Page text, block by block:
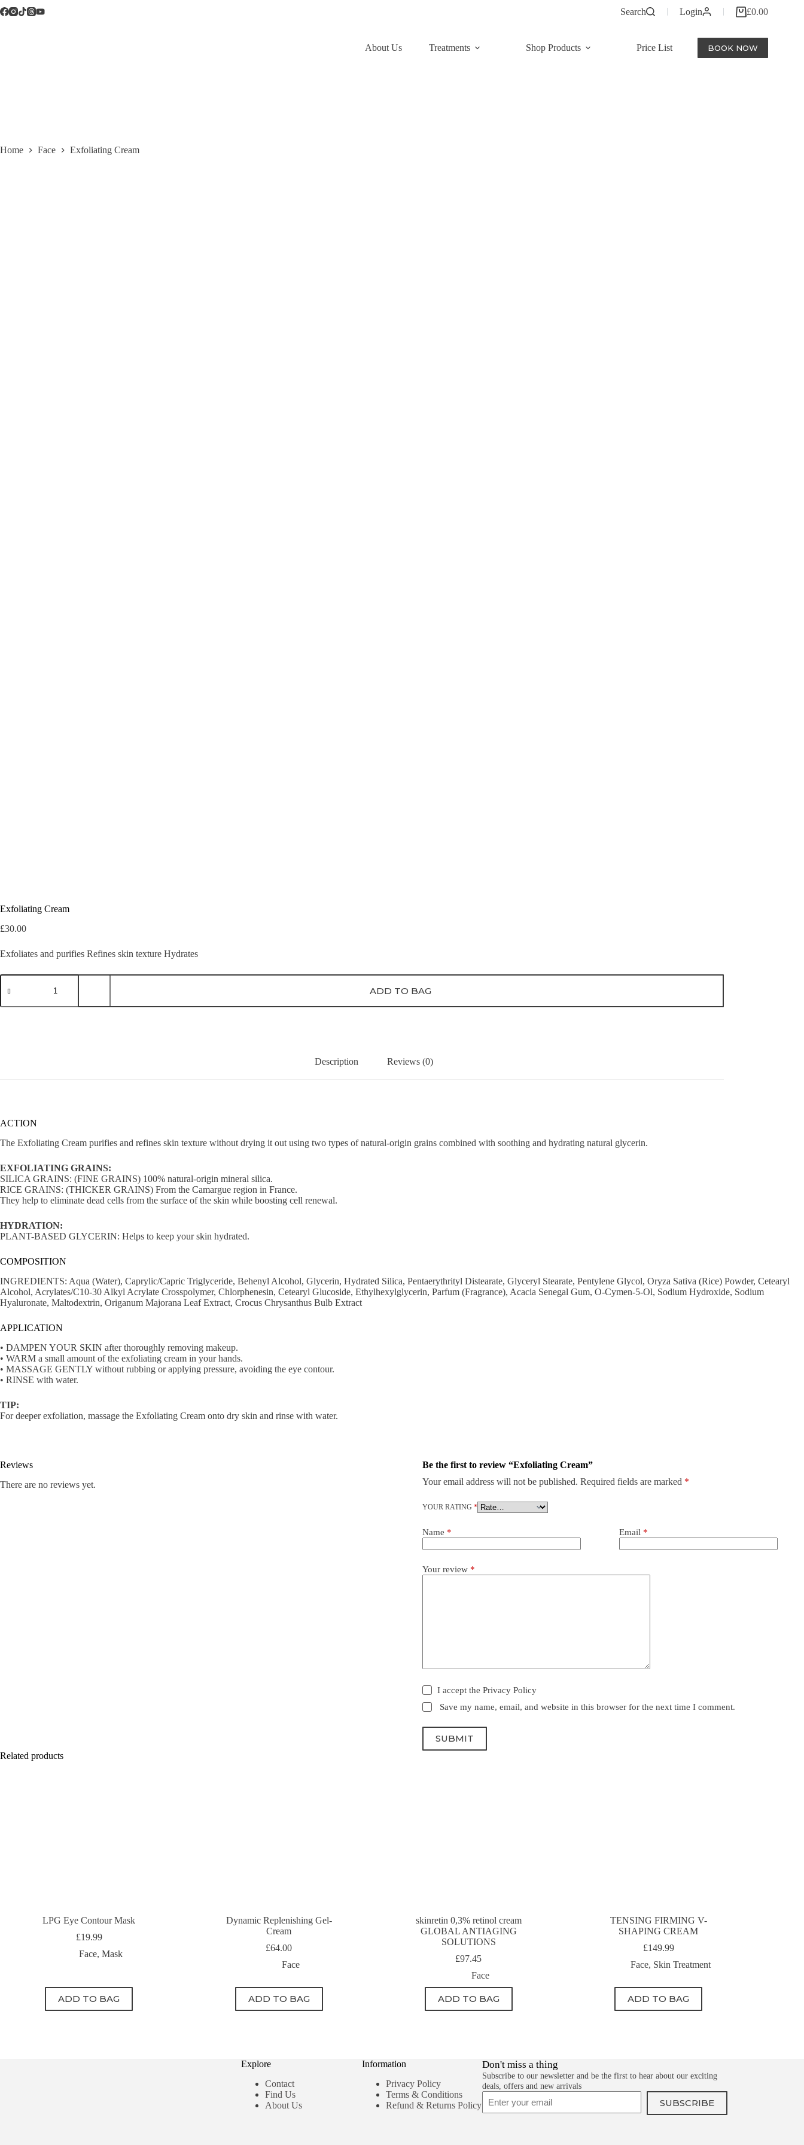
to
Search Login
Shopping
£0.00
About Us Treatments Shop Products Price List BOOK NOW
Home Face Exfoliating Cream
Exfoliating Cream
£30.00
Exfoliates and purifies Refines skin texture Hydrates
Exfoliating
Cream
ADD TO BAG
Description Reviews (0)
ACTION
The Exfoliating Cream purifies and refines skin texture without drying it out using two types of natural-origin grains combined with soothing and hydrating natural glycerin.
EXFOLIATING GRAINS:
SILICA GRAINS: (FINE GRAINS) 100% natural-origin mineral silica.
RICE GRAINS: (THICKER GRAINS) From the Camargue region in France.
They help to eliminate dead cells from the surface of the skin while boosting cell renewal.
HYDRATION:
PLANT-BASED GLYCERIN: Helps to keep your skin hydrated.
COMPOSITION
INGREDIENTS: Aqua (Water), Caprylic/Capric Triglyceride, Behenyl Alcohol, Glycerin, Hydrated Silica, Pentaerythrityl Distearate, Glyceryl Stearate, Pentylene Glycol, Oryza Sativa (Rice) Powder, Cetearyl
Alcohol, Acrylates/C10-30 Alkyl Acrylate Crosspolymer, Chlorphenesin, Cetearyl Glucoside, Ethylhexylglycerin, Parfum (Fragrance), Acacia Senegal Gum, O-Cymen-5-Ol, Sodium Hydroxide, Sodium
Hyaluronate, Maltodextrin, Origanum Majorana Leaf Extract, Crocus Chrysanthus Bulb Extract
APPLICATION
• DAMPEN YOUR SKIN after thoroughly removing makeup.
• WARM a small amount of the exfoliating cream in your hands.
• MASSAGE GENTLY without rubbing or applying pressure, avoiding the eye contour.
• RINSE with water.
TIP:
For deeper exfoliation, massage the Exfoliating Cream onto dry skin and rinse with water.
Reviews
There are no reviews yet.
Be the first to review “Exfoliating Cream”
Your email address will not be published. Required fields are marked *
YOUR RATING *
Name * Email *
Your review *
I accept the Privacy Policy
Save my name, email, and website in this browser for the next time I comment.
SUBMIT
Related products
LPG Eye Contour Mask
£19.99
Face,Mask
ADD TO BAG
Dynamic Replenishing Gel-
Cream
£64.00
Face
ADD TO BAG
skinretin 0,3% retinol cream
GLOBAL ANTIAGING
SOLUTIONS
£97.45
Face
ADD TO BAG
TENSING FIRMING V-
SHAPING CREAM
£149.99
Face, Skin Treatment
ADD TO BAG
Explore
Contact
Find Us
About Us
Information
Privacy Policy
Terms & Conditions
Refund & Returns Policy
Don't miss a thing
Subscribe to our newsletter and be the first to hear about our exciting
deals, offers and new arrivals
SUBSCRIBE